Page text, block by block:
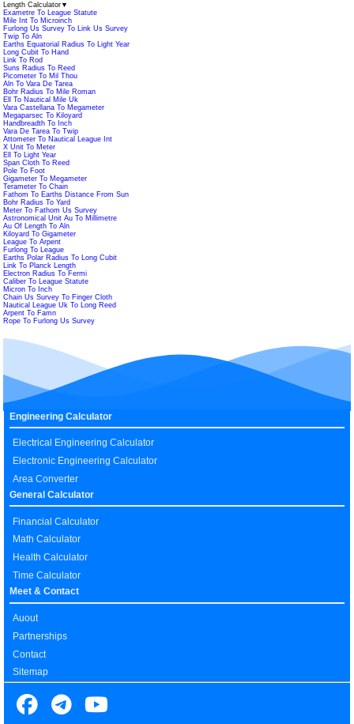
Length Calculator ▼
Exametre To League Statute
Mile Int To Microinch
Furlong Us Survey To Link Us Survey
Twip To Aln
Earths Equatorial Radius To Light Year
Long Cubit To Hand
Link To Rod
Suns Radius To Reed
Picometer To Mil Thou
Aln To Vara De Tarea
Bohr Radius To Mile Roman
Ell To Nautical Mile Uk
Vara Castellana To Megameter
Megaparsec To Kiloyard
Handbreadth To Inch
Vara De Tarea To Twip
Attometer To Nautical League Int
X Unit To Meter
Ell To Light Year
Span Cloth To Reed
Pole To Foot
Gigameter To Megameter
Terameter To Chain
Fathom To Earths Distance From Sun
Bohr Radius To Yard
Meter To Fathom Us Survey
Astronomical Unit Au To Millimetre
Au Of Length To Aln
Kiloyard To Gigameter
League To Arpent
Furlong To League
Earths Polar Radius To Long Cubit
Link To Planck Length
Electron Radius To Fermi
Caliber To League Statute
Micron To Inch
Chain Us Survey To Finger Cloth
Nautical League Uk To Long Reed
Arpent To Famn
Rope To Furlong Us Survey
Engineering Calculator
Electrical Engineering Calculator
Electronic Engineering Calculator
Area Converter
General Calculator
Financial Calculator
Math Calculator
Health Calculator
Time Calculator
Meet & Contact
Auout
Partnerships
Contact
Sitemap